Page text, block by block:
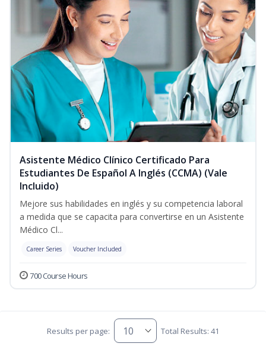
Asistente Médico Clínico Certificado Para
Estudiantes De Español A Inglés (CCMA) (Vale
Incluido)
Mejore sus habilidades en inglés y su competencia laboral
a medida que se capacita para convertirse en un Asistente
Médico Cl...
Career Series Voucher Included
700 Course Hours
Results per page: Total Results: 41